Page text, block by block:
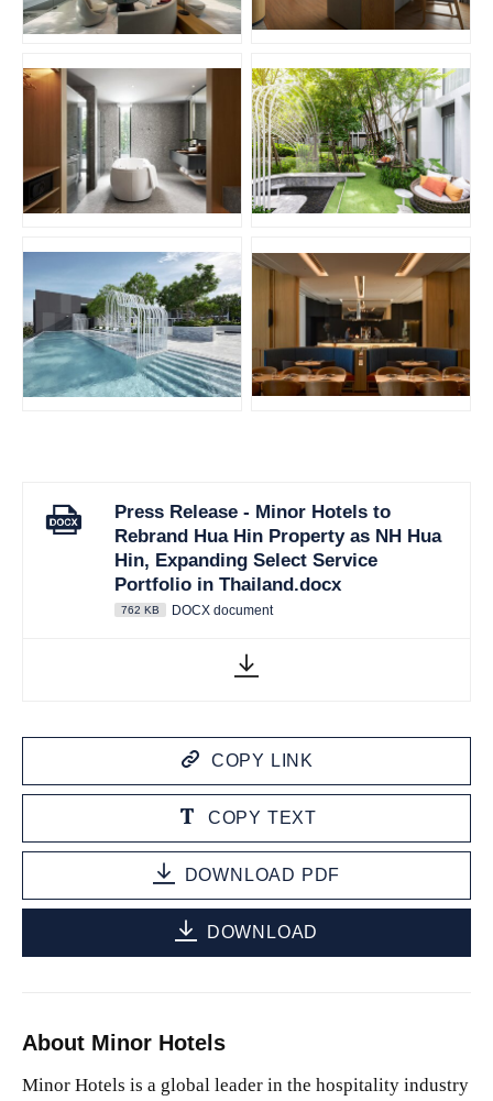
JPG JPG
JPG JPG
JPG JPG
Press Release - Minor Hotels to
Rebrand Hua Hin Property as NH Hua
Hin, Expanding Select Service
Portfolio in Thailand.docx
762 KB DOCX document
COPY LINK
COPY TEXT
DOWNLOAD PDF
DOWNLOAD
About Minor Hotels
Minor Hotels is a global leader in the hospitality industry